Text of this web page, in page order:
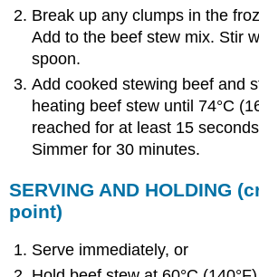
Break up any clumps in the
Add to the beef stew mix. Stir
spoon.
Add cooked stewing beef and
heating beef stew until 74°C
reached for at least 15
Simmer for 30 minutes.
SERVING AND HOLDING
point)
Serve immediately, or